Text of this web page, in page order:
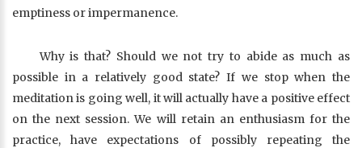
emptiness or impermanence.
Why is that? Should we not try to abide as much as
possible in a relatively good state? If we stop when the
meditation is going well, it will actually have a positive effect
on the next session. We will retain an enthusiasm for the
practice, have expectations of possibly repeating the